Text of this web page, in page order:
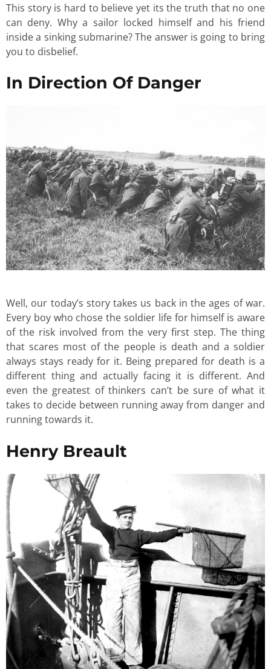
This story is hard to believe yet its the truth that no one
can deny. Why a sailor locked himself and his friend
inside a sinking submarine? The answer is going to bring
you to disbelief.
In Direction Of Danger
Well, our today’s story takes us back in the ages of war.
Every boy who chose the soldier life for himself is aware
of the risk involved from the very first step. The thing
that scares most of the people is death and a soldier
always stays ready for it. Being prepared for death is a
different thing and actually facing it is different. And
even the greatest of thinkers can’t be sure of what it
takes to decide between running away from danger and
running towards it.
Henry Breault